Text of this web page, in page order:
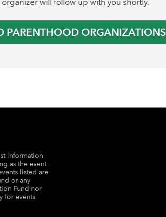
organizer will follow up with you shortly.
PARENTHOOD
information
as the event
listed are
or any
Fund nor
for events